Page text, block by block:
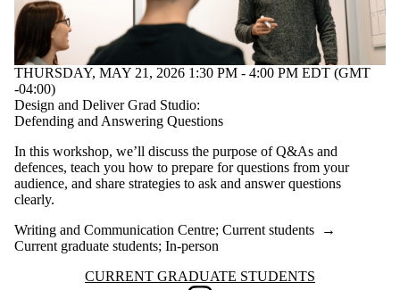
THURSDAY, MAY 21, 2026 1:30 PM - 4:00 PM EDT (GMT
-04:00)
Design and Deliver Grad Studio:
Defending and Answering Questions
In this workshop, we’ll discuss the purpose of Q&As and
defences, teach you how to prepare for questions from your
audience, and share strategies to ask and answer questions
clearly.
Writing and Communication Centre; Current students →
Current graduate students; In-person
Information about Current Graduate Students
CURRENT GRADUATE STUDENTS